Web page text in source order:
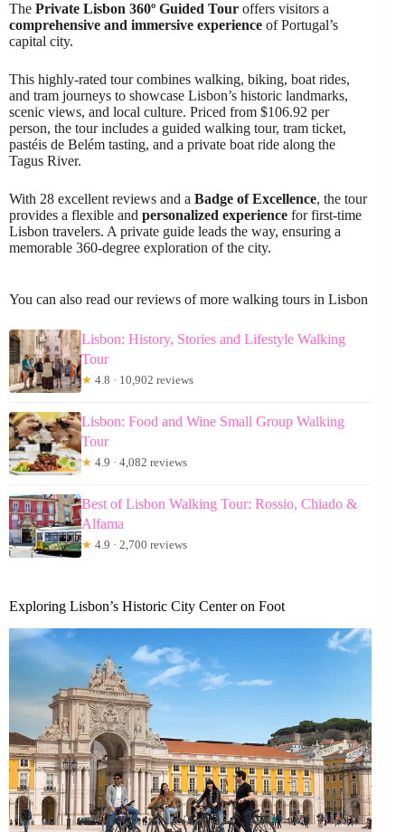
The Private Lisbon 360º Guided Tour offers visitors a
comprehensive and immersive experience of Portugal’s
capital city.
This highly-rated tour combines walking, biking, boat rides,
and tram journeys to showcase Lisbon’s historic landmarks,
scenic views, and local culture. Priced from $106.92 per
person, the tour includes a guided walking tour, tram ticket,
pastéis de Belém tasting, and a private boat ride along the
Tagus River.
With 28 excellent reviews and a Badge of Excellence, the tour
provides a flexible and personalized experience for first-time
Lisbon travelers. A private guide leads the way, ensuring a
memorable 360-degree exploration of the city.
You can also read our reviews of more walking tours in Lisbon
Lisbon: History, Stories and Lifestyle Walking
Tour
★ 4.8 · 10,902 reviews
Lisbon: Food and Wine Small Group Walking
Tour
★ 4.9 · 4,082 reviews
Best of Lisbon Walking Tour: Rossio, Chiado &
Alfama
★ 4.9 · 2,700 reviews
Exploring Lisbon’s Historic City Center on Foot